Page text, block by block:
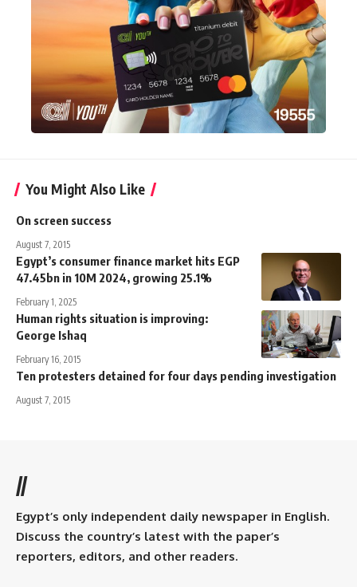
You Might Also Like
On screen success
August 7, 2015
Egypt’s consumer finance market hits EGP
47.45bn in 10M 2024, growing 25.1%
February 1, 2025
Human rights situation is improving:
George Ishaq
February 16, 2015
Ten protesters detained for four days pending investigation
August 7, 2015
//
Egypt’s only independent daily newspaper in English.
Discuss the country’s latest with the paper’s
reporters, editors, and other readers.